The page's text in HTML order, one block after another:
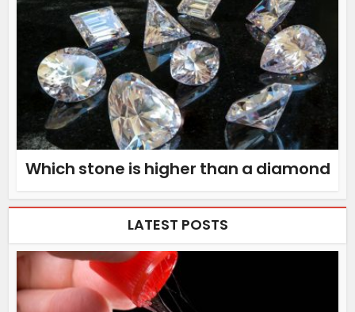
Which stone is higher than a diamond
LATEST POSTS